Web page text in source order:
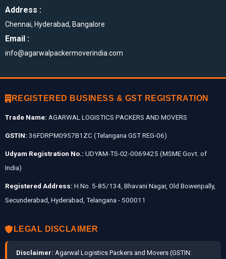
Address :
Chennai, Hyderabad, Bangalore
Email :
info@agarwalpackermoverindia.com
REGISTERED BUSINESS & GST REGISTRATION
Trade Name: AGARWAL LOGISTICS PACKERS AND MOVERS
GSTIN: 36FDRPM0957B1ZC (Telangana GST REG-06)
Udyam Registration No.: UDYAM-TS-02-0069425 (MSME Govt. of
India)
Registered Address: H.No. 5-85/134, Bhavani Nagar, Old Bowenpally,
Secunderabad, Hyderabad, Telangana - 500011
LEGAL DISCLAIMER
Disclaimer: Agarwal Logistics Packers and Movers (GSTIN: